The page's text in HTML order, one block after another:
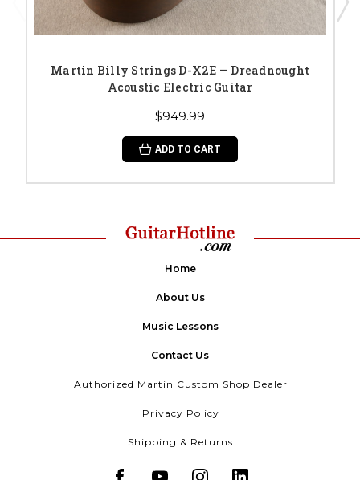
Martin Billy Strings D-X2E — Dreadnought
Acoustic Electric Guitar
$949.99
ADD TO CART
Home
About Us
Music Lessons
Contact Us
Authorized Martin Custom Shop Dealer
Privacy Policy
Shipping & Returns